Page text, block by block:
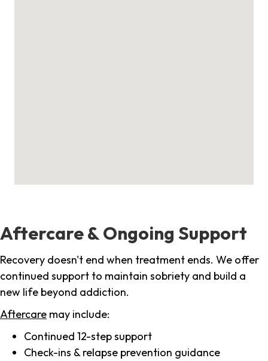
Aftercare & Ongoing Support
Recovery doesn't end when treatment ends. We offer
continued support to maintain sobriety and build a
new life beyond addiction.
Aftercare may include:
Continued 12-step support
Check-ins & relapse prevention guidance